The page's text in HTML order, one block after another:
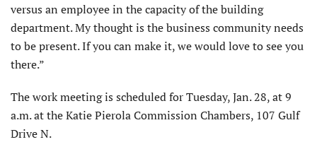
versus an employee in the capacity of the building
department. My thought is the business community needs
to be present. If you can make it, we would love to see you
there.”
The work meeting is scheduled for Tuesday, Jan. 28, at 9
a.m. at the Katie Pierola Commission Chambers, 107 Gulf
Drive N.